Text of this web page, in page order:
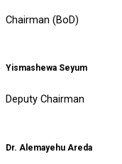
Chairman (BoD)
Yismashewa Seyum
Deputy Chairman
Dr. Alemayehu Areda